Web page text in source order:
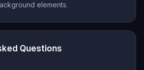
elements.
Questions